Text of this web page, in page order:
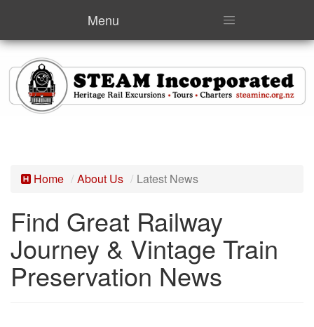
Menu
Home About Us Latest News
Find Great Railway
Journey & Vintage Train
Preservation News